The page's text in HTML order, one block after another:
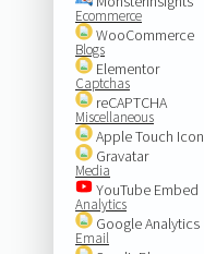
Ecommerce
WooCommerce
Blogs
Elementor
Captchas
reCAPTCHA
Miscellaneous
Apple Touch Icon
Gravatar
Media
YouTube Embed
Analytics
Google Analytics
Email